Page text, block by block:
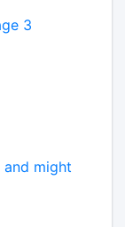
3
and might